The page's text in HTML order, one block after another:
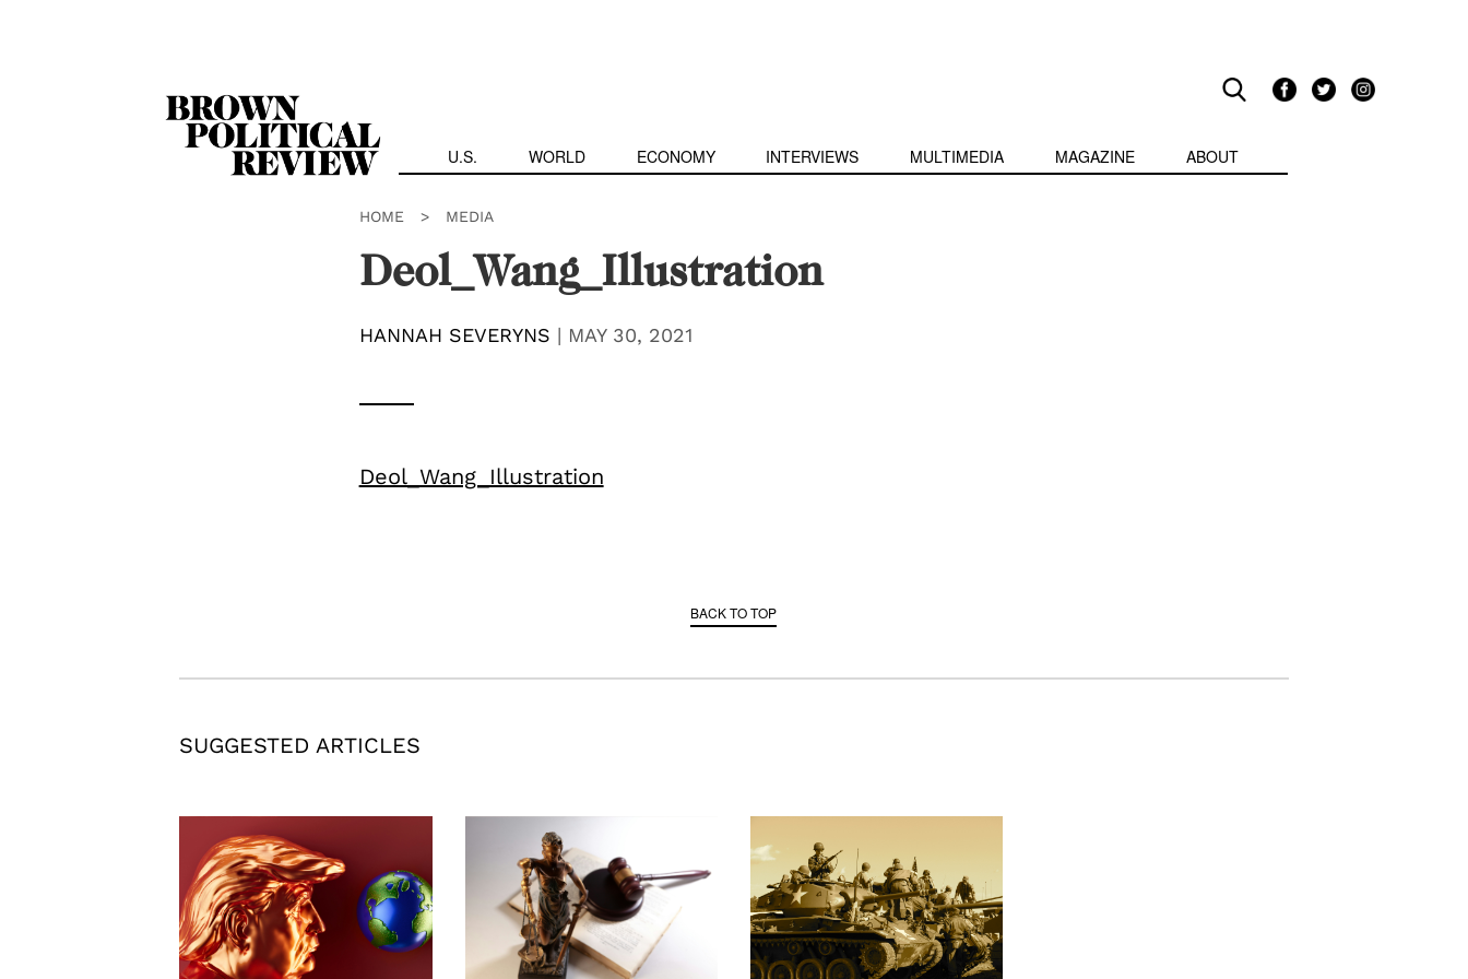
U.S. WORLD ECONOMY INTERVIEWS MULTIMEDIA MAGAZINE ABOUT
HOME > MEDIA
Deol_Wang_Illustration
HANNAH SEVERYNS | MAY 30, 2021
Deol_Wang_Illustration
BACK TO TOP
SUGGESTED ARTICLES